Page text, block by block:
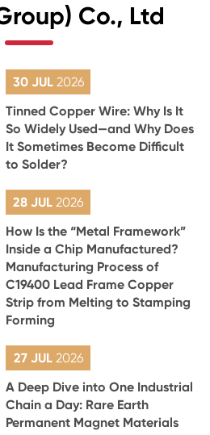
Co., Ltd
30 JUL 2026
Tinned Copper Wire: Why Is It
So Widely Used—and Why Does
It Sometimes Become Difficult
to Solder?
28 JUL2026
How Is the “Metal Framework”
Inside a Chip Manufactured?
Manufacturing Process of
C19400 Lead Frame Copper
Strip from Melting to Stamping
Forming
27 JUL 2026
A Deep Dive into One Industrial
Chain a Day: Rare Earth
Permanent Magnet Materials